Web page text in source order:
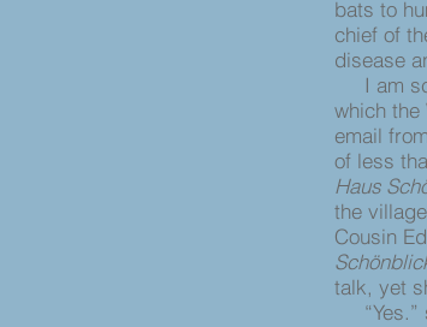
bats to
chief of
disease
I am
which the
email
of less
Haus
the
Cousin
talk, yet
“Yes.”